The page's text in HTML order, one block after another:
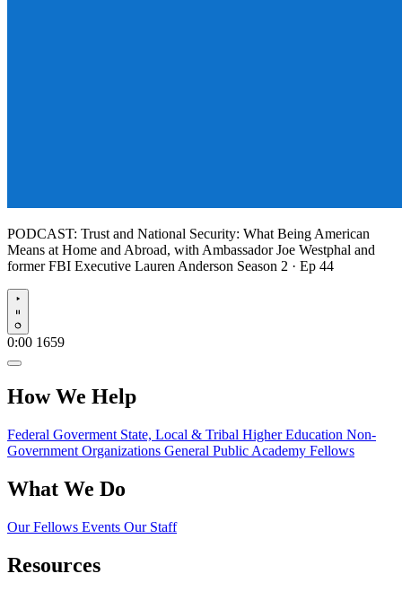
PODCAST: Trust and National Security: What Being American
Means at Home and Abroad, with Ambassador Joe Westphal and
former FBI Executive Lauren Anderson Season 2 · Ep 44
Play
0:00 1659
How We Help
Federal Goverment State, Local & Tribal Higher Education Non-
Government Organizations General Public Academy Fellows
What We Do
Our Fellows Events Our Staff
Resources